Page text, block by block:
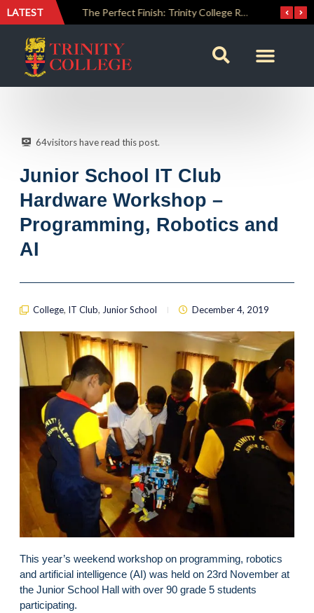
LATEST
64visitors have read this post.
Junior School IT Club
Hardware Workshop –
Programming, Robotics and
AI
College, IT Club, Junior School December 4, 2019
This year’s weekend workshop on programming, robotics
and artificial intelligence (AI) was held on 23rd November at
the Junior School Hall with over 90 grade 5 students
participating.